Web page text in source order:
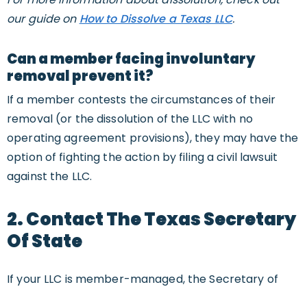
our guide on How to Dissolve a Texas LLC.
Can a member facing involuntary
removal prevent it?
If a member contests the circumstances of their
removal (or the dissolution of the LLC with no
operating agreement provisions), they may have the
option of fighting the action by filing a civil lawsuit
against the LLC.
2. Contact The Texas Secretary
Of State
If your LLC is member-managed, the Secretary of